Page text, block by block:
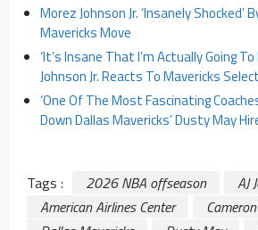
Morez Johnson Jr. ‘Insanely Shocked’
Mavericks Move
‘It’s Insane That I’m Actually Going
Johnson Jr. Reacts To Mavericks
‘One Of The Most Fascinating
Down Dallas Mavericks’ Dusty May
Tags : 2026 NBA offseason
AJ
American Airlines Center